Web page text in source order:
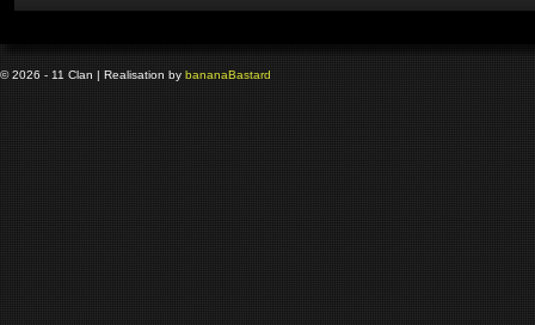
© 2026 - 11 Clan | Realisation by bananaBastard